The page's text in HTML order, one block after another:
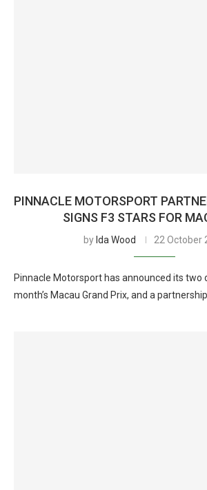
PINNACLE MOTORSPORT
SIGNS F3 STARS FOR
by Ida Wood 22 October
Pinnacle Motorsport has announced its two
month’s Macau Grand Prix, and a partnership